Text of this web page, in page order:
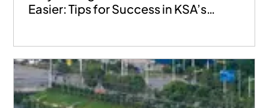
Easier: Tips for Success in KSA’s